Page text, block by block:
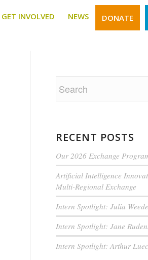
GET INVOLVED NEWS DONATE
RECENT POSTS
Our 2026 Exchange
Artificial Intelligence
Multi-Regional Exchange
Intern Spotlight: Julia
Intern Spotlight: Jane
Intern Spotlight: Arthur